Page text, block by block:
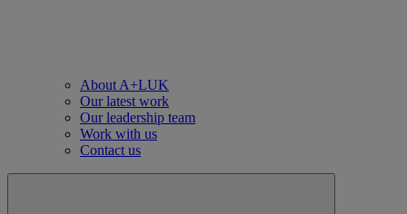
About A+LUK
Our latest work
Our leadership team
Work with us
Contact us